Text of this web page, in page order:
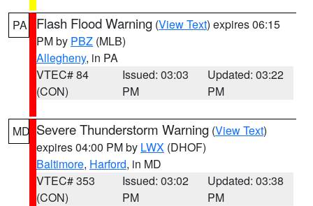
PA Flash Flood Warning (View Text) expires 06:15
PM by PBZ (MLB)
Allegheny, in PA
VTEC# 84
(CON)
Issued: 03:03
PM
Updated: 03:22
PM
MD Severe Thunderstorm Warning (View Text)
expires 04:00 PM by LWX (DHOF)
Baltimore, Harford, in MD
VTEC# 353
(CON)
Issued: 03:02
PM
Updated: 03:38
PM